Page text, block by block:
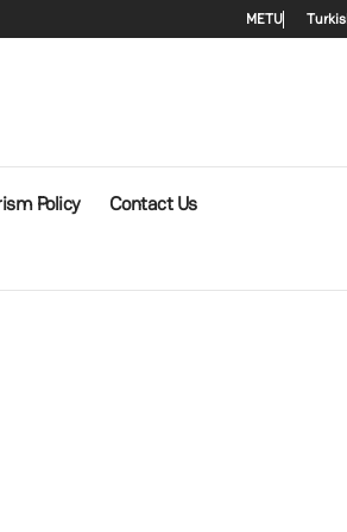
METU
Policy
Contact Us